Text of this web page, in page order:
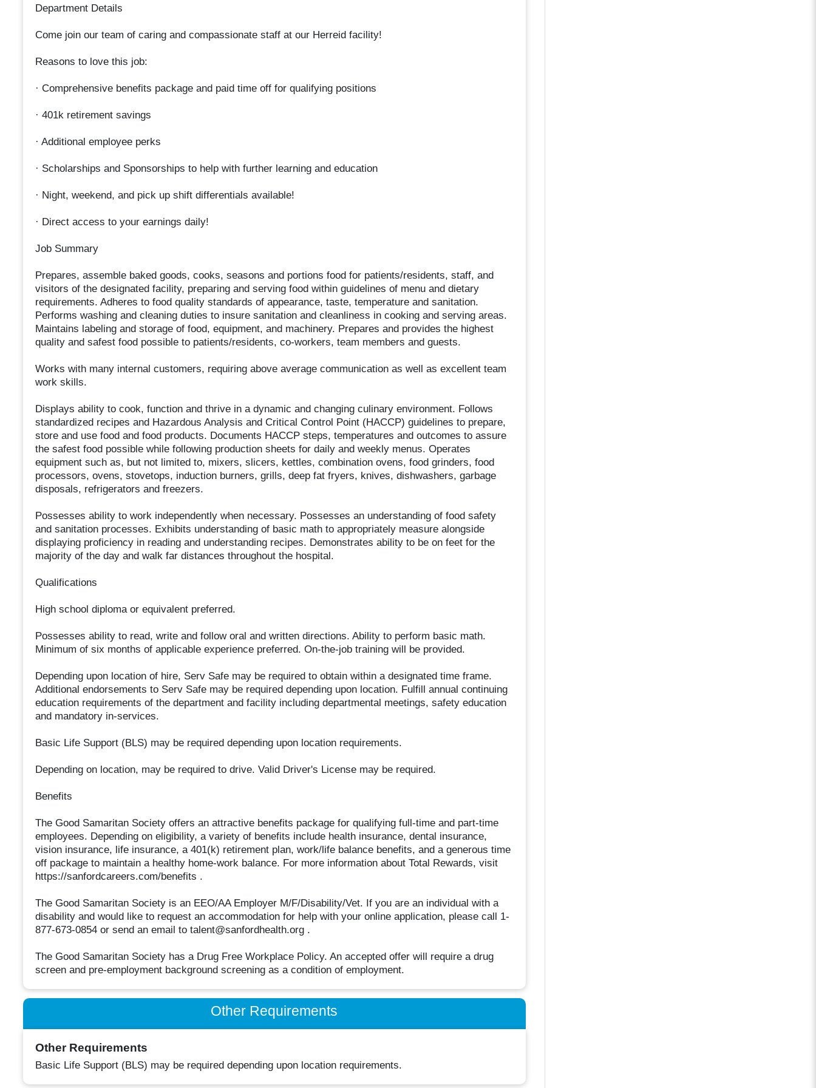
Department Details
Come join our team of caring and compassionate staff at our Herreid facility!
Reasons to love this job:
· Comprehensive benefits package and paid time off for qualifying positions
· 401k retirement savings
· Additional employee perks
· Scholarships and Sponsorships to help with further learning and education
· Night, weekend, and pick up shift differentials available!
· Direct access to your earnings daily!
Job Summary
Prepares, assemble baked goods, cooks, seasons and portions food for patients/residents, staff, and
visitors of the designated facility, preparing and serving food within guidelines of menu and dietary
requirements. Adheres to food quality standards of appearance, taste, temperature and sanitation.
Performs washing and cleaning duties to insure sanitation and cleanliness in cooking and serving areas.
Maintains labeling and storage of food, equipment, and machinery. Prepares and provides the highest
quality and safest food possible to patients/residents, co-workers, team members and guests.
Works with many internal customers, requiring above average communication as well as excellent team
work skills.
Displays ability to cook, function and thrive in a dynamic and changing culinary environment. Follows
standardized recipes and Hazardous Analysis and Critical Control Point (HACCP) guidelines to prepare,
store and use food and food products. Documents HACCP steps, temperatures and outcomes to assure
the safest food possible while following production sheets for daily and weekly menus. Operates
equipment such as, but not limited to, mixers, slicers, kettles, combination ovens, food grinders, food
processors, ovens, stovetops, induction burners, grills, deep fat fryers, knives, dishwashers, garbage
disposals, refrigerators and freezers.
Possesses ability to work independently when necessary. Possesses an understanding of food safety
and sanitation processes. Exhibits understanding of basic math to appropriately measure alongside
displaying proficiency in reading and understanding recipes. Demonstrates ability to be on feet for the
majority of the day and walk far distances throughout the hospital.
Qualifications
High school diploma or equivalent preferred.
Possesses ability to read, write and follow oral and written directions. Ability to perform basic math.
Minimum of six months of applicable experience preferred. On-the-job training will be provided.
Depending upon location of hire, Serv Safe may be required to obtain within a designated time frame.
Additional endorsements to Serv Safe may be required depending upon location. Fulfill annual continuing
education requirements of the department and facility including departmental meetings, safety education
and mandatory in-services.
Basic Life Support (BLS) may be required depending upon location requirements.
Depending on location, may be required to drive. Valid Driver's License may be required.
Benefits
The Good Samaritan Society offers an attractive benefits package for qualifying full-time and part-time
employees. Depending on eligibility, a variety of benefits include health insurance, dental insurance,
vision insurance, life insurance, a 401(k) retirement plan, work/life balance benefits, and a generous time
off package to maintain a healthy home-work balance. For more information about Total Rewards, visit
https://sanfordcareers.com/benefits .
The Good Samaritan Society is an EEO/AA Employer M/F/Disability/Vet. If you are an individual with a
disability and would like to request an accommodation for help with your online application, please call 1-
877-673-0854 or send an email to talent@sanfordhealth.org .
The Good Samaritan Society has a Drug Free Workplace Policy. An accepted offer will require a drug
screen and pre-employment background screening as a condition of employment.
Other Requirements
Other Requirements
Basic Life Support (BLS) may be required depending upon location requirements.